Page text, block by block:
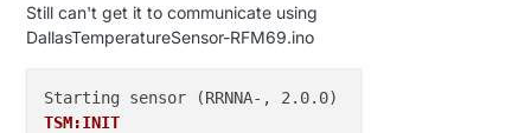
Still can't get it to communicate using
DallasTemperatureSensor-RFM69.ino
TSM:INIT